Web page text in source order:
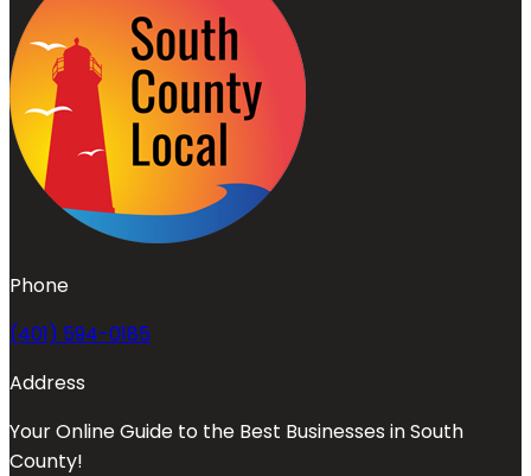
Phone
(401) 594-0185
Address
Your Online Guide to the Best Businesses in South
County!